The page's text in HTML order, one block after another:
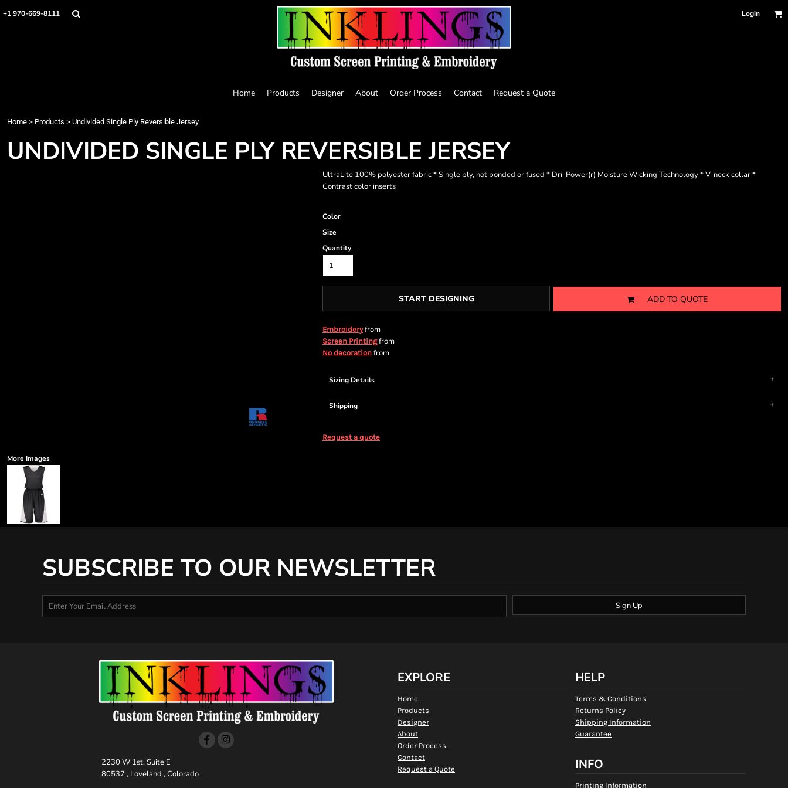
+1 970-669-8111 Login
Home Products Designer About Order Process Contact Request a Quote
Home > Products > Undivided Single Ply Reversible Jersey
UNDIVIDED SINGLE PLY REVERSIBLE JERSEY
UltraLite 100% polyester fabric * Single ply, not bonded or fused * Dri-Power(r) Moisture Wicking Technology * V-neck collar *
Contrast color inserts
Color
Size
Quantity
START DESIGNING ADD TO QUOTE
Embroideryfrom
Screen Printingfrom
No decoration from
Sizing Details
Shipping
Request a quote
More Images
SUBSCRIBE TO OUR NEWSLETTER
Sign Up
2230 W 1st, Suite E
80537 , Loveland , Colorado
EXPLORE
Home
Products
Designer
About
Order Process
Contact
Request a Quote
HELP
Terms & Conditions
Returns Policy
Shipping Information
Guarantee
INFO
Printing Information
Home
Login